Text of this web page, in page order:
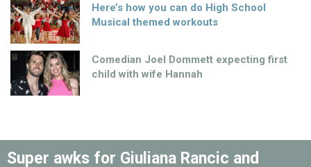
Here’s how you can do High School
Musical themed workouts
Comedian Joel Dommett expecting first
child with wife Hannah
Super awks for Giuliana Rancic and